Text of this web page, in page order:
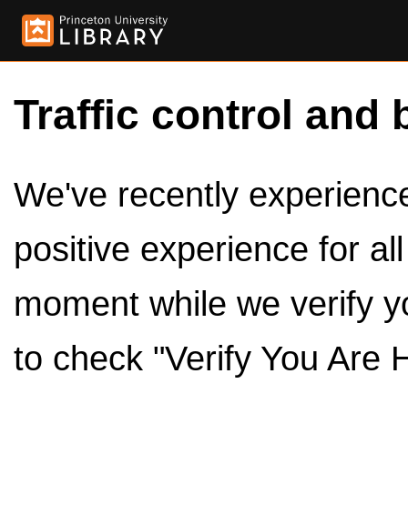
Traffic control and
We've recently
positive experience for
moment while we verify
to check "Verify You Are